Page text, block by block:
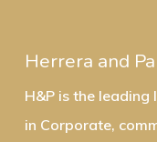
Herrera and
H&P is the
in Corporate,